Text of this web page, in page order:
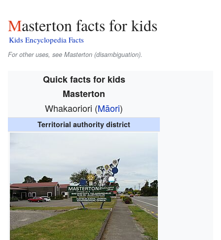
Masterton facts for kids
Kids Encyclopedia Facts
For other uses, see Masterton (disambiguation).
Quick facts for kids
Masterton
Whakaoriori (Māori)
Territorial authority district